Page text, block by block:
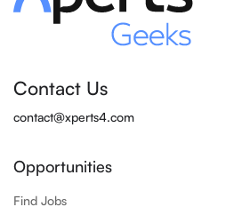
Contact Us
contact@xperts4.com
Opportunities
Find Jobs